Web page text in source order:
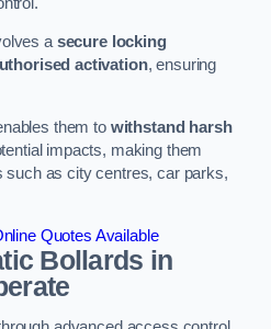
asecure locking
activation, ensuring
them to withstand harsh
impacts, making them
such as city centres, car parks,
Quotes Available
Bollards in